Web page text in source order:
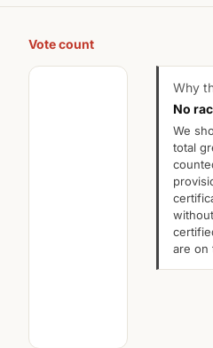
Vote count
Why
No
We
total
are on